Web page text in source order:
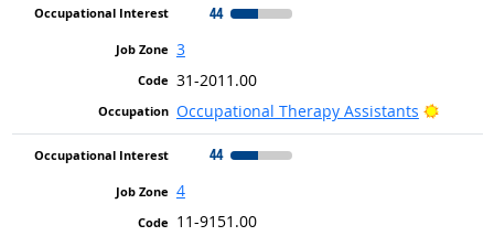
44
3
31-2011.00
Occupational Therapy Assistants
Bright
44
4
11-9151.00